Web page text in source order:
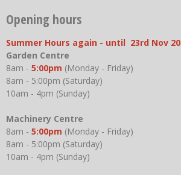
Opening hours
Summer Hours again - until 23rd Nov
Garden Centre
8am - 5:00pm (Monday - Friday)
8am - 5:00pm (Saturday)
10am - 4pm (Sunday)
Machinery Centre
8am - 5:00pm (Monday - Friday)
8am - 5:00pm (Saturday)
10am - 4pm (Sunday)